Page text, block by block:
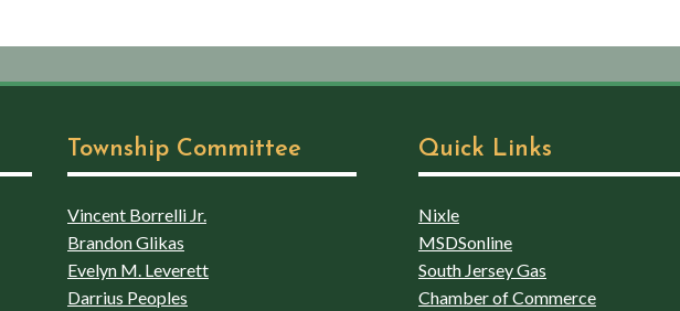
Township Committee
Vincent Borrelli Jr.
Brandon Glikas
Evelyn M. Leverett
Darrius Peoples
Quick Links
Nixle
MSDSonline
South Jersey Gas
Chamber of Commerce